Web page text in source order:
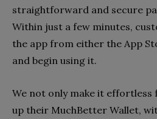
straightforward and secure
Within just a few minutes,
the app from either the App
and begin using it.
We not only make it
up their MuchBetter Wallet,